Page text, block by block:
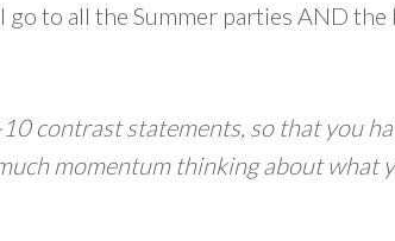
to all the Summer parties AND
contrast statements, so that you
momentum thinking about what